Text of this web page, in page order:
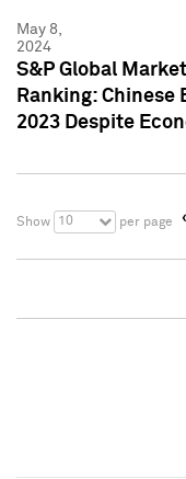
May 8,
2024
S&P Global
Ranking: Chinese
2023 Despite
Show 10 per page